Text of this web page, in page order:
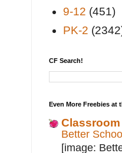
9-12 (451)
PK-2
CF Search!
Even More Freebies at
Better
[image: